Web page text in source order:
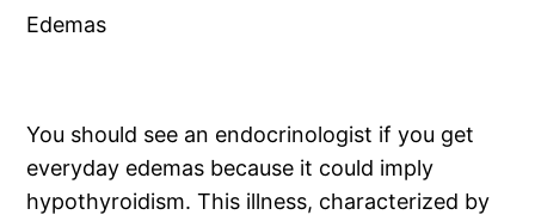
Edemas
You should see an endocrinologist if you get
everyday edemas because it could imply
hypothyroidism. This illness, characterized by